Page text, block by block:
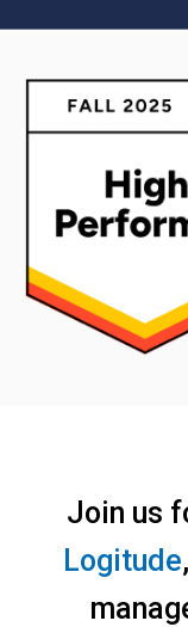
Join us
Logitude